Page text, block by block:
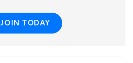
JOIN TODAY